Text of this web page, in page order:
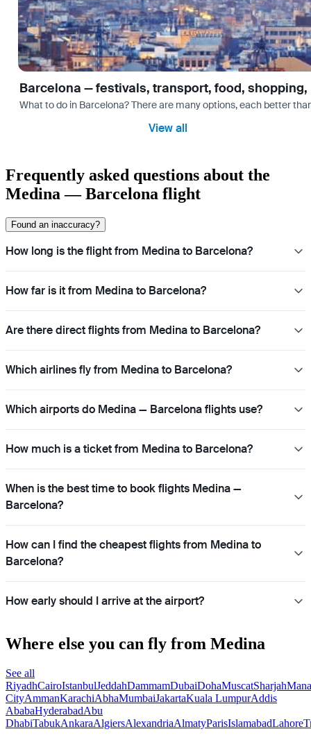
Barcelona — festivals, transport, food,
What to do in Barcelona? There are many options, each better
View all
Frequently asked questions about the
Medina — Barcelona flight
Found an inaccuracy?
How long is the flight from Medina to Barcelona?
How far is it from Medina to Barcelona?
Are there direct flights from Medina to Barcelona?
Which airlines fly from Medina to Barcelona?
Which airports do Medina — Barcelona flights use?
How much is a ticket from Medina to Barcelona?
When is the best time to book flights Medina —
Barcelona?
How can I find the cheapest flights from Medina to
Barcelona?
How early should I arrive at the airport?
Where else you can fly from Medina
See all
RiyadhCairoIstanbulJeddahDammamDubaiDohaMuscatSharjah
CityAmmanKarachiAbhaMumbaiJakartaKuala LumpurAddis
AbabaHyderabadAbu
DhabiTabukAnkaraAlgiersAlexandriaAlmatyParisIslamabadLahore